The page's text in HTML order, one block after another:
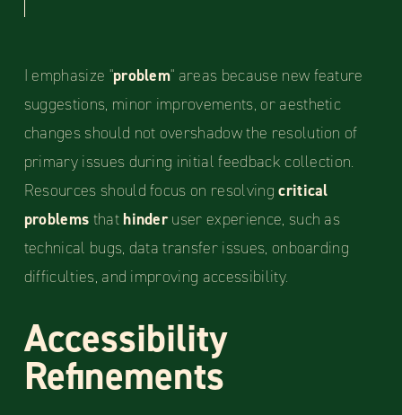
I emphasize "problem" areas because new feature
suggestions, minor improvements, or aesthetic
changes should not overshadow the resolution of
primary issues during initial feedback collection.
Resources should focus on resolvingcritical
problems that hinderuser experience, such as
technical bugs, data transfer issues, onboarding
difficulties, and improving accessibility.
Accessibility
Refinements